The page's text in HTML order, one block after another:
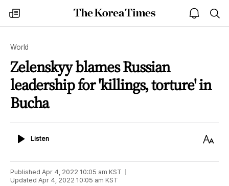
my
times
The
Korea
open
notice
World
Zelenskyy blames Russian
leadership for 'killings, torture' in
Bucha
ListenListen
Text
Published Apr 4, 2022 10:05 am KST
Updated Apr 4, 2022 10:05 am KST